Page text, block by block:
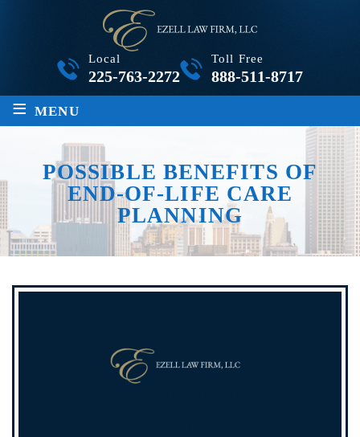
Local
225-763-2272
Toll Free
888-511-8717
≡ MENU
POSSIBLE BENEFITS OF
END-OF-LIFE CARE
PLANNING